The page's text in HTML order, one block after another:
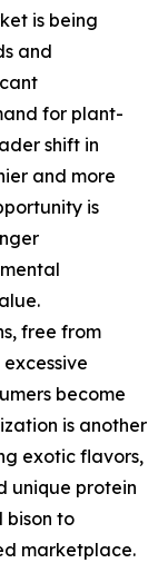
is being
and
for plant-
shift in
and more
is
free from
become
is another
exotic flavors,
unique protein
bison to
marketplace.